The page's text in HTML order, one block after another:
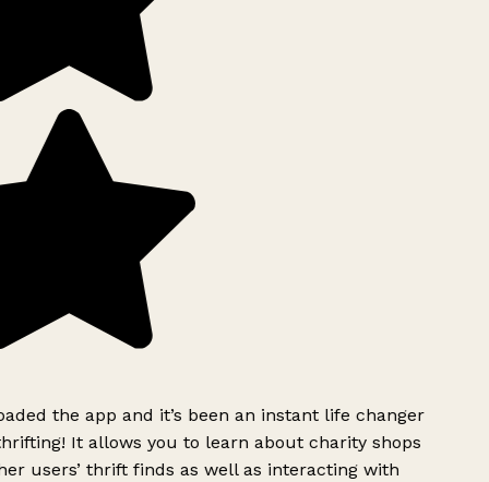
the app and it’s been an instant life changer
It allows you to learn about charity shops
users’ thrift finds as well as interacting with